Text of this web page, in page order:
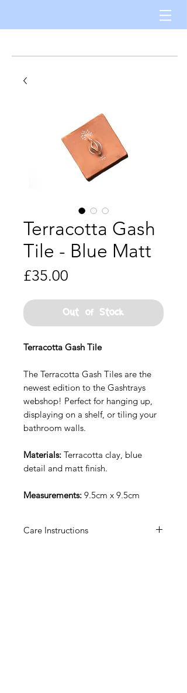
Terracotta Gash
Tile - Blue Matt
£35.00
Out of Stock
Terracotta Gash Tile
The Terracotta Gash Tiles are the
newest edition to the Gashtrays
webshop! Perfect for hanging up,
displaying on a shelf, or tiling your
bathroom walls.
Materials: Terracotta clay, blue
detail and matt finish.
Measurements: 9.5cm x 9.5cm
Care Instructions